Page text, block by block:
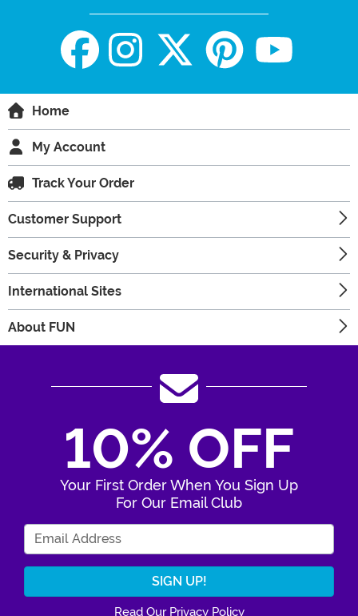
Home
My Account
Track Your Order
Customer Support
Security & Privacy
International Sites
About FUN
10% OFF
Your First Order When You Sign Up
For Our Email Club
Read Our Privacy Policy